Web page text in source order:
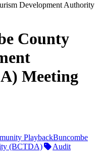
Development Authority
County
Meeting
PlaybackBuncombe
(BCTDA)
Audit